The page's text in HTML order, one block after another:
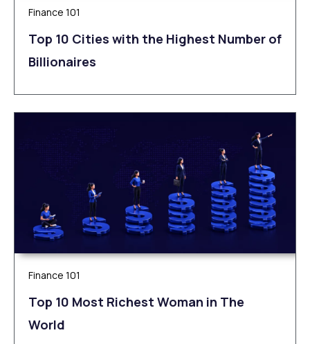
Finance 101
Top 10 Cities with the Highest Number of
Billionaires
Finance 101
Top 10 Most Richest Woman in The
World